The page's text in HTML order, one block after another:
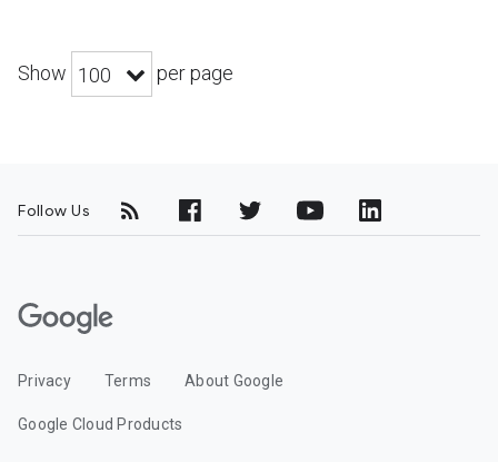
Show 100 per page
Follow Us
G
o
l
Privacy Terms About Google
Google Cloud Products